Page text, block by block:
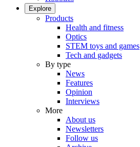
Explore
Products
Health and fitness
Optics
STEM toys and games
Tech and gadgets
By type
News
Features
Opinion
Interviews
More
About us
Newsletters
Follow us